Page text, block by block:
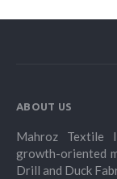
ABOUT US
Mahroz Textile
growth-oriented
Drill and Duck